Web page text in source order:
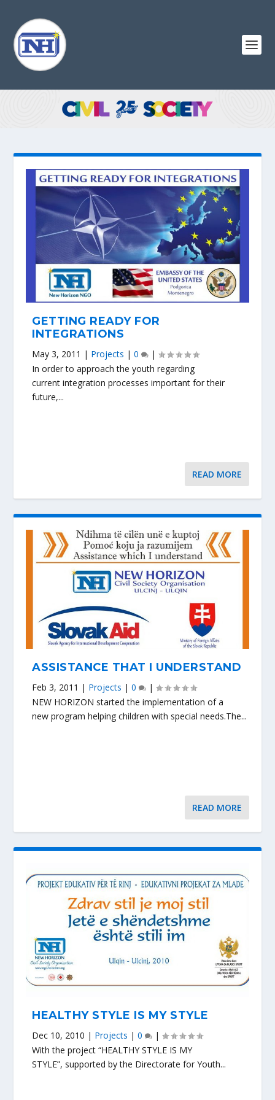
GETTING READY FOR
INTEGRATIONS
May 3, 2011 | Projects |0
|
In order to approach the youth regarding
current integration processes important for their
future,...
READ MORE
ASSISTANCE THAT I UNDERSTAND
Feb 3, 2011 | Projects |0
|
NEW HORIZON started the implementation of a
new program helping children with special needs.The...
READ MORE
HEALTHY STYLE IS MY STYLE
Dec 10, 2010 | Projects |0
|
With the project “HEALTHY STYLE IS MY
STYLE”, supported by the Directorate for Youth...